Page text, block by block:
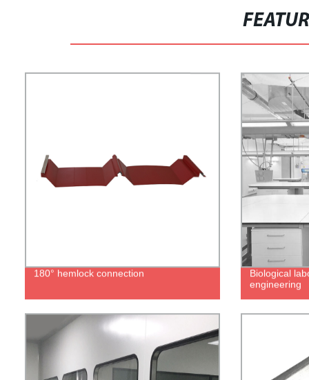
180° hemlock connection
Biological
engineering